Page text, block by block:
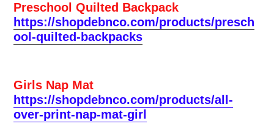
Preschool Quilted Backpack
https://shopdebnco.com/products/presch
ool-quilted-backpacks
Girls Nap Mat
https://shopdebnco.com/products/all-
over-print-nap-mat-girl